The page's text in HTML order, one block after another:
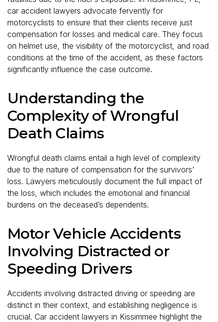
car accident lawyers advocate fervently for
motorcyclists to ensure that their clients receive just
compensation for losses and medical care. They focus
on helmet use, the visibility of the motorcyclist, and road
conditions at the time of the accident, as these factors
significantly influence the case outcome.
Understanding the
Complexity of Wrongful
Death Claims
Wrongful death claims entail a high level of complexity
due to the nature of compensation for the survivors’
loss. Lawyers meticulously document the full impact of
the loss, which includes the emotional and financial
burdens on the deceased’s dependents.
Motor Vehicle Accidents
Involving Distracted or
Speeding Drivers
Accidents involving distracted driving or speeding are
distinct in their context, and establishing negligence is
crucial. Car accident lawyers in Kissimmee highlight the